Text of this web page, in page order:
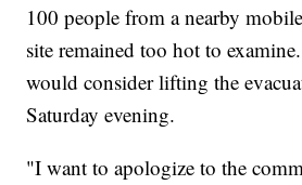
100 people from a nearby
site remained too hot to
would consider lifting the
Saturday evening.
"I want to apologize to the